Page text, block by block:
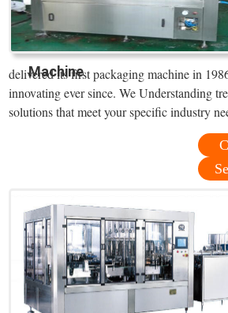
Machine
delivered its first packaging machine in
innovating ever since. We Understanding
solutions that meet your specific industry